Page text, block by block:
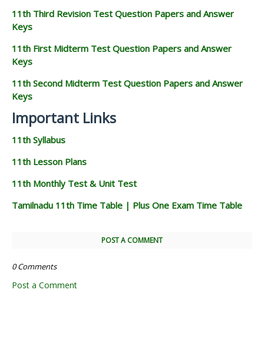
11th Third Revision Test Question Papers and Answer
Keys
11th First Midterm Test Question Papers and Answer
Keys
11th Second Midterm Test Question Papers and Answer
Keys
Important Links
11th Syllabus
11th Lesson Plans
11th Monthly Test & Unit Test
Tamilnadu 11th Time Table | Plus One Exam Time Table
POST A COMMENT
0 Comments
Post a Comment